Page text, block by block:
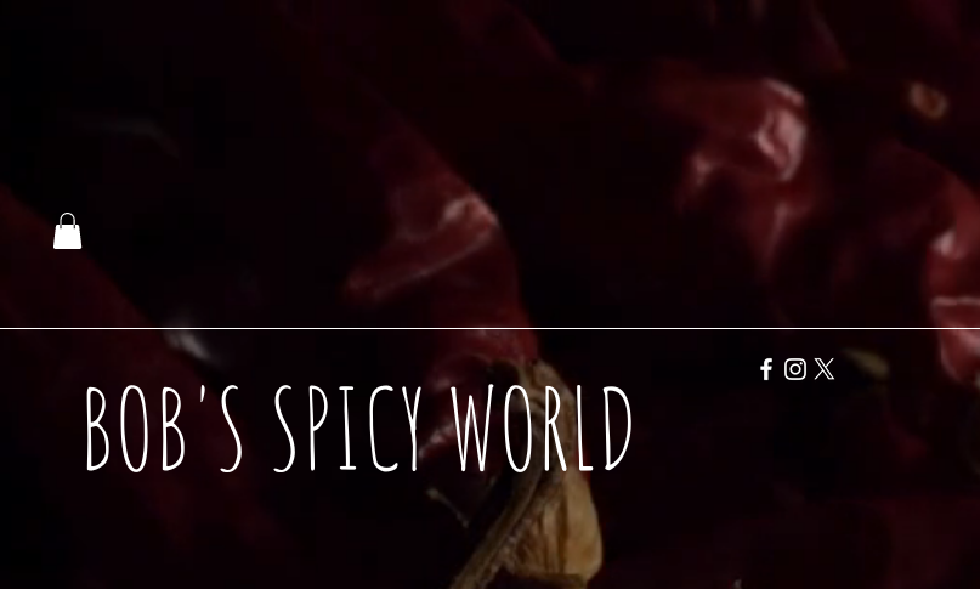
BOB'S SPICY WORLD